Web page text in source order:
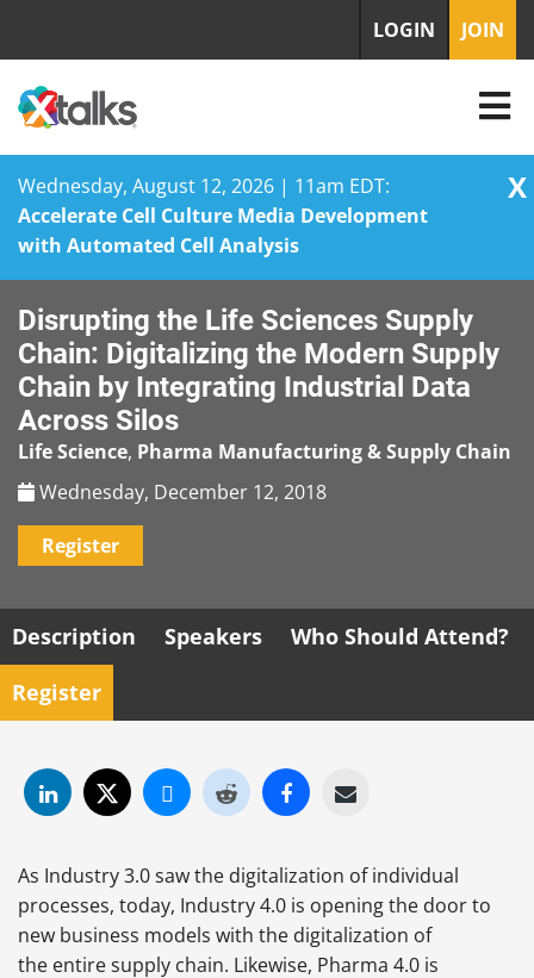
Wednesday, August 12, 2026 | 11am EDT:
Accelerate Cell Culture Media Development
with Automated Cell Analysis
X
content
LOGIN JOIN
Disrupting the Life Sciences Supply
Chain: Digitalizing the Modern Supply
Chain by Integrating Industrial Data
Across Silos
Life Science, Pharma Manufacturing & Supply Chain
Wednesday, December 12, 2018
Register
Description Speakers
Who Should Attend?
Register
As Industry 3.0 saw the digitalization of individual
processes, today, Industry 4.0 is opening the door to
new business models with the digitalization of
the entiresupply chain. Likewise, Pharma 4.0 is